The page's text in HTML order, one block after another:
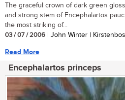
The graceful crown of dark green
and strong stem of Encephalartos
the most striking of...
03 / 07 / 2006 | John Winter |
Read More
Encephalartos princeps